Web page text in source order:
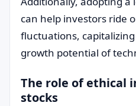
can help investors ride
fluctuations,
growth potential of
The role of ethical
stocks